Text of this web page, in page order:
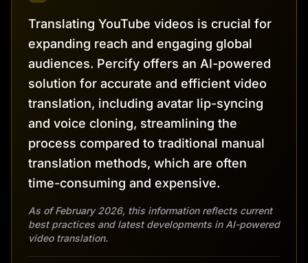
Translating YouTube videos is crucial for
expanding reach and engaging global
audiences. Percify offers an AI-powered
solution for accurate and efficient video
translation, including avatar lip-syncing
and voice cloning, streamlining the
process compared to traditional manual
translation methods, which are often
time-consuming and expensive.
As of February 2026, this information reflects current
best practices and latest developments in AI-powered
video translation.